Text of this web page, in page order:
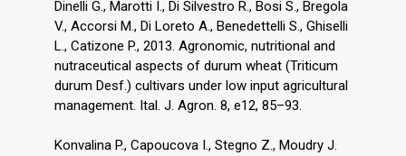
Dinelli G., Marotti I., Di Silvestro R., Bosi S., Bregola
V., Accorsi M., Di Loreto A., Benedettelli S., Ghiselli
L., Catizone P., 2013. Agronomic, nutritional and
nutraceutical aspects of durum wheat (Triticum
durum Desf.) cultivars under low input agricultural
management. Ital. J. Agron. 8, e12, 85–93.
Konvalina P., Capoucova I., Stegno Z., Moudry J.